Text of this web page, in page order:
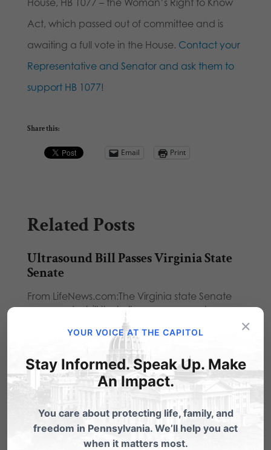
Act, which passed out of committee and is
awaiting a full vote in the House. Contact your
Representative and Senator and ask them to
support HB 1077!
Share this:
Email Print
Related Posts
Ultrasound Bill Passes Virginia State
Senate
From LifeNews.com:The Virginia state Senate
approved a bill that allows women a chance
Ultrasound Bill Passes State Senate
From LifeNews.com:The Virginia state Senate
approved a bill that allows women a chance
to see…
Ultrasound Bill Becomes Law in
×
YOUR VOICE AT THE CAPITOL
Stay Informed. Speak Up. Make
An Impact.
You care about protecting life, family, and
freedom in Pennsylvania. We’ll help you act
when it matters most.